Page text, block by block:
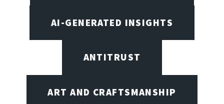
AI-GENERATED INSIGHTS
ANTITRUST
ART AND CRAFTSMANSHIP